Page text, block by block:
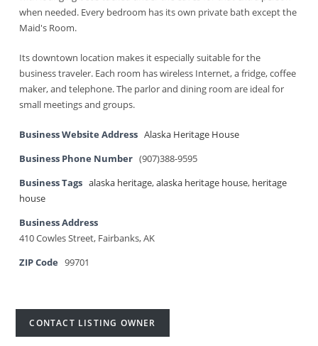
when needed. Every bedroom has its own private bath except the
Maid's Room.
Its downtown location makes it especially suitable for the
business traveler. Each room has wireless Internet, a fridge, coffee
maker, and telephone. The parlor and dining room are ideal for
small meetings and groups.
Business Website Address Alaska Heritage House
Business Phone Number (907)388-9595
Business Tags alaska heritage,alaska heritage house, heritage
house
Business Address
410 Cowles Street, Fairbanks, AK
ZIP Code
99701
CONTACT LISTING OWNER